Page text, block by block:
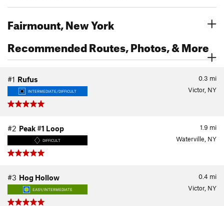
Fairmount, New York
Recommended Routes, Photos, & More
0.3 mi
#1 Rufus
INTERMEDIATE/DIFFICULT Victor, NY
1.9 mi
#2 Peak #1 Loop
DIFFICULT Waterville, NY
0.4 mi
#3 Hog Hollow
EASY/INTERMEDIATE Victor, NY